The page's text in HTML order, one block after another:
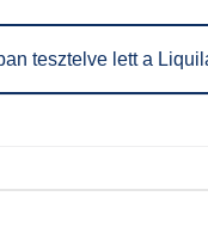
tesztelve lett a